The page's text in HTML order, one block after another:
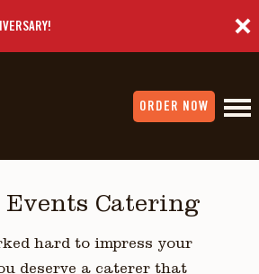
ORDER NOW
Events Catering
hard to impress your
deserve a caterer that